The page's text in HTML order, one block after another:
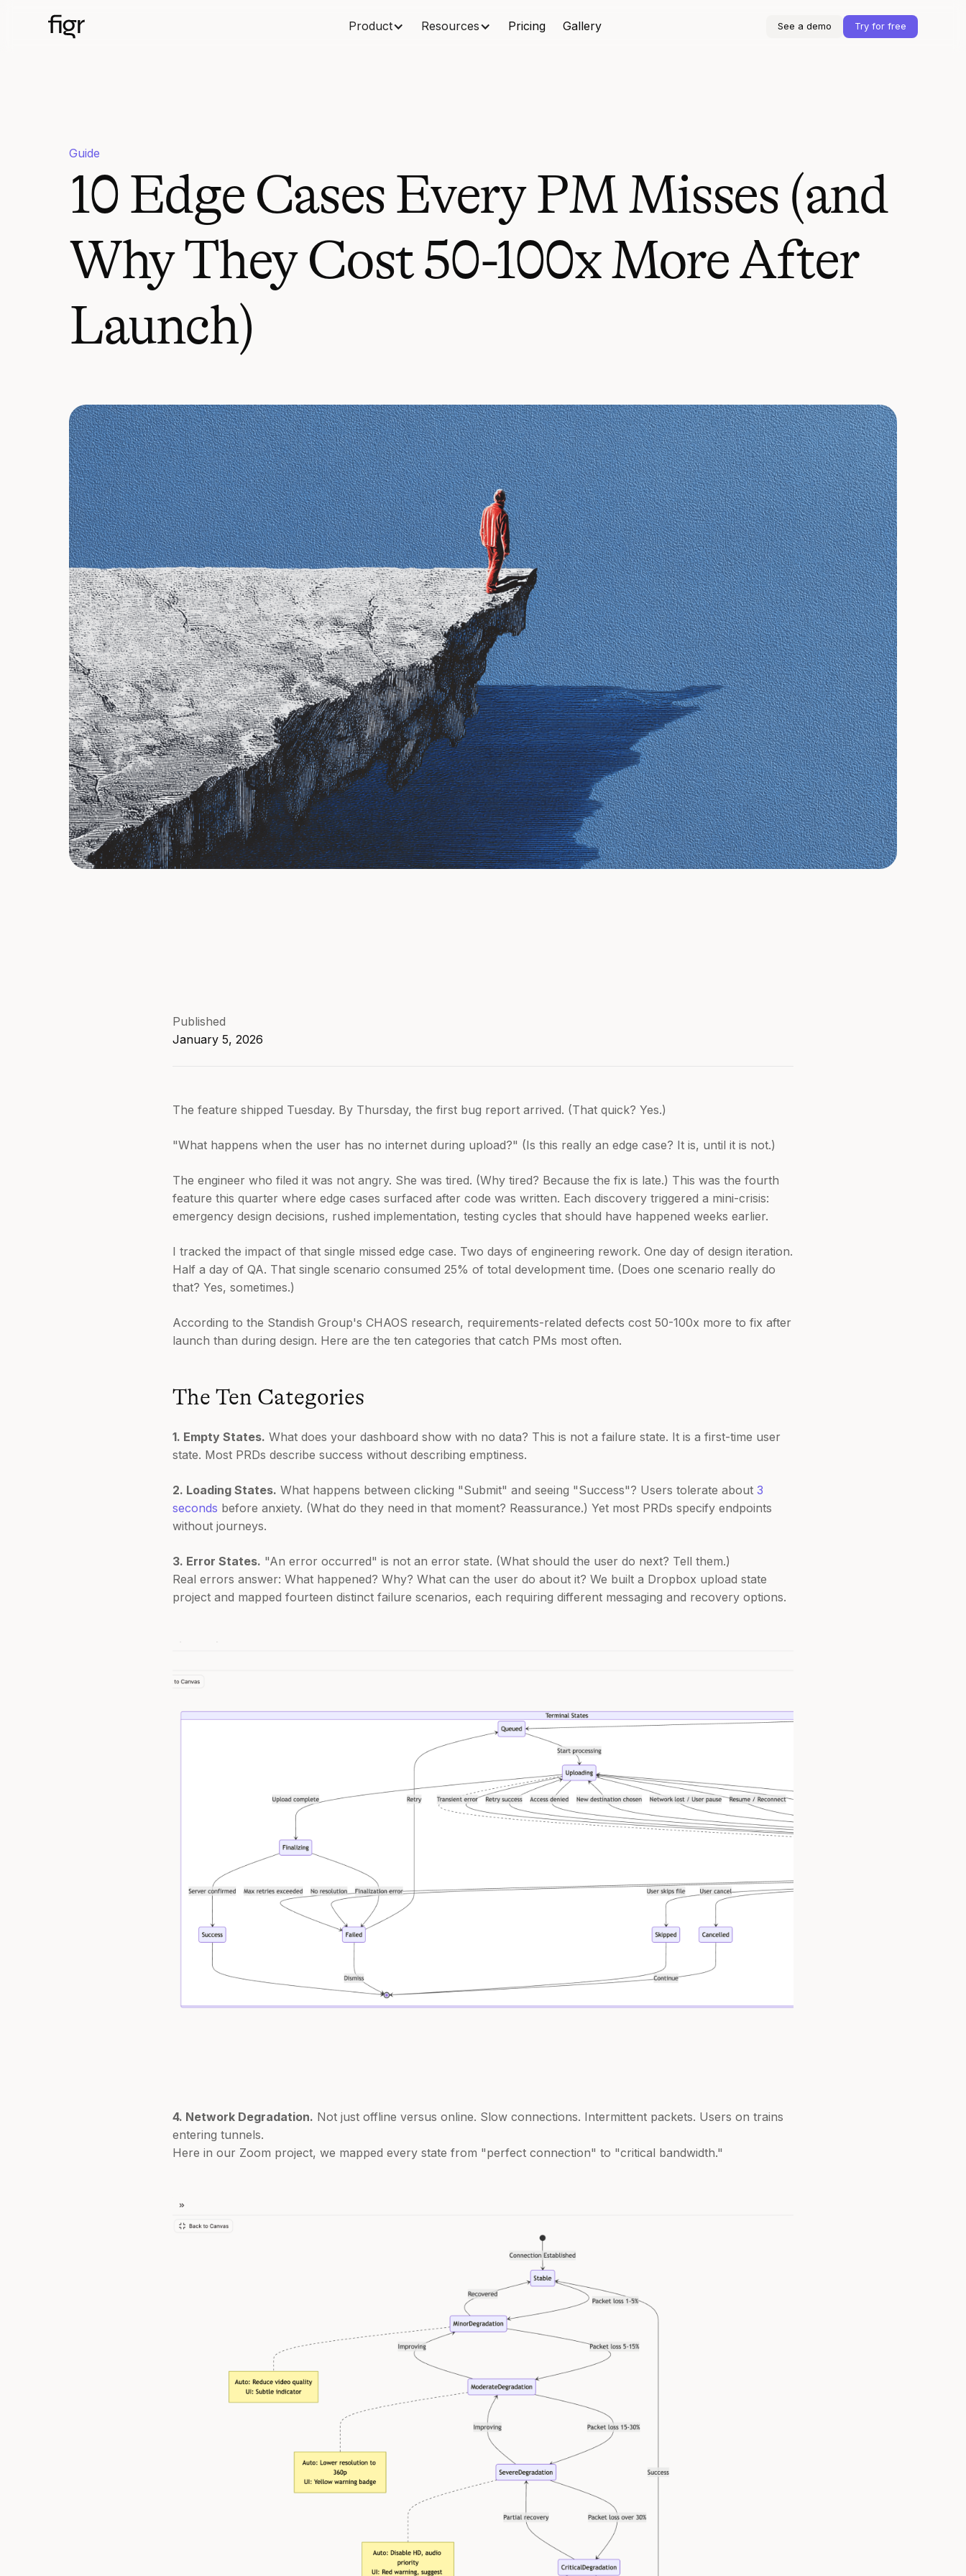
Product Resources Pricing Gallery See a demo Try for free
Guide
10 Edge Cases Every PM Misses (and
Why They Cost 50-100x More After
Launch)
Published
January 5, 2026
The feature shipped Tuesday. By Thursday, the first bug report arrived. (That quick? Yes.)
"What happens when the user has no internet during upload?" (Is this really an edge case? It is, until it is not.)
The engineer who filed it was not angry. She was tired. (Why tired? Because the fix is late.) This was the fourth
feature this quarter where edge cases surfaced after code was written. Each discovery triggered a mini-crisis:
emergency design decisions, rushed implementation, testing cycles that should have happened weeks earlier.
I tracked the impact of that single missed edge case. Two days of engineering rework. One day of design iteration.
Half a day of QA. That single scenario consumed 25% of total development time. (Does one scenario really do
that? Yes, sometimes.)
According to the Standish Group's CHAOS research, requirements-related defects cost 50-100x more to fix after
launch than during design. Here are the ten categories that catch PMs most often.
The Ten Categories
1. Empty States. What does your dashboard show with no data? This is not a failure state. It is a first-time user
state. Most PRDs describe success without describing emptiness.
2. Loading States. What happens between clicking "Submit" and seeing "Success"? Users tolerate about 3
seconds before anxiety. (What do they need in that moment? Reassurance.) Yet most PRDs specify endpoints
without journeys.
3. Error States. "An error occurred" is not an error state. (What should the user do next? Tell them.)
Real errors answer: What happened? Why? What can the user do about it? We built a Dropbox upload state
project and mapped fourteen distinct failure scenarios, each requiring different messaging and recovery options.
4. Network Degradation. Not just offline versus online. Slow connections. Intermittent packets. Users on trains
entering tunnels.
Here in our Zoom project, we mapped every state from "perfect connection" to "critical bandwidth."